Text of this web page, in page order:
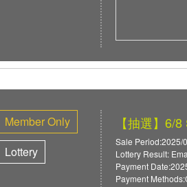
Member Only
Lottery
【抽選】6/
Sale Period:2025/
Lottery Result:
Payment
Payment